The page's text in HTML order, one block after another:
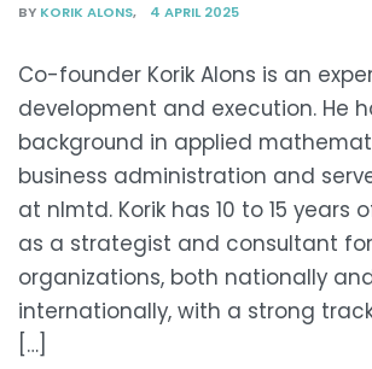
BY KORIK ALONS 4 APRIL 2025
Co-founder Korik Alons is an
development and execution. He
background in applied
business administration and
at nlmtd. Korik has 10 to 15 years
as a strategist and consultant
organizations, both nationally
internationally, with a strong
[…]